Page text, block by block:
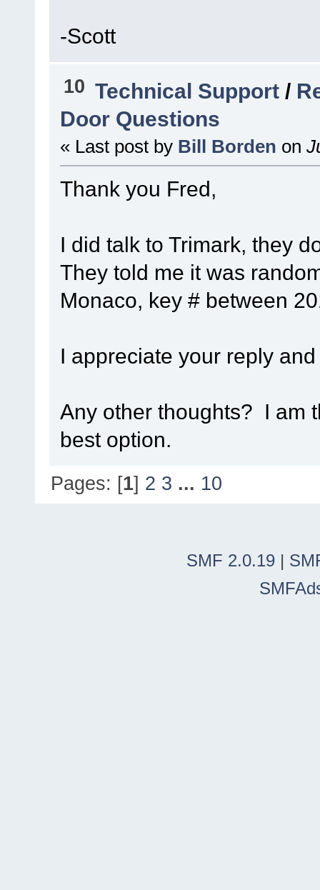
-Scott
10 Technical Support /
Door Questions
« Last post by Bill Borden on
Thank you Fred,
I did talk to Trimark, they
They told me it was
Monaco, key # between
I appreciate your reply
Any other thoughts? I am
best option.
Pages: [1] 2 3 ... 10
SMF 2.0.19 |